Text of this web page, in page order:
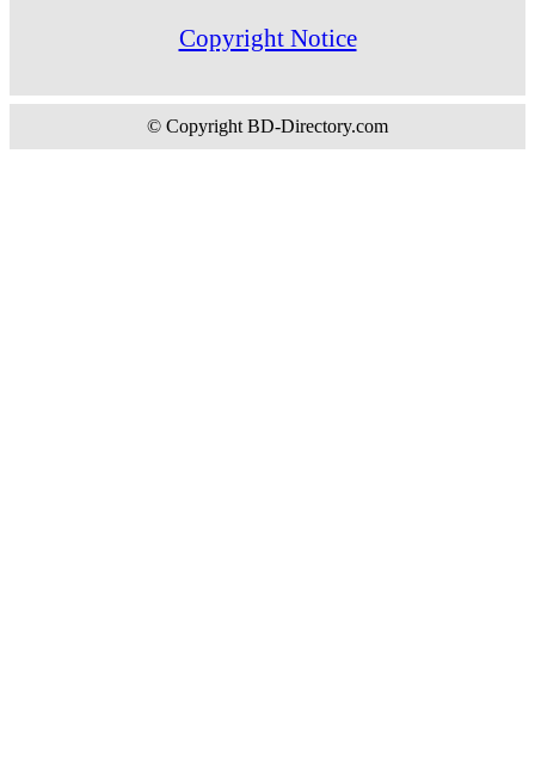
Copyright Notice
© Copyright BD-Directory.com